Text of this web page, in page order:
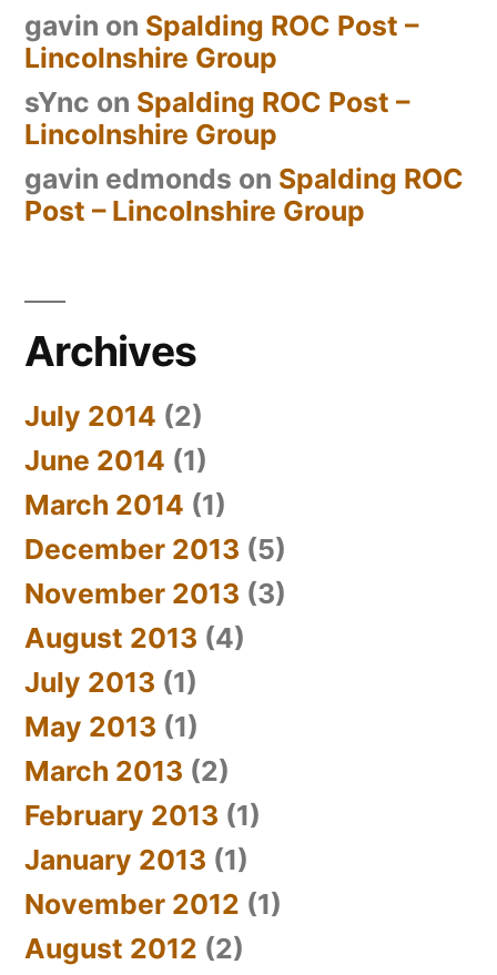
gavin on Spalding ROC Post –
Lincolnshire Group
sYnc on Spalding ROC Post –
Lincolnshire Group
gavin edmonds on Spalding ROC
Post – Lincolnshire Group
Archives
July 2014 (2)
June 2014 (1)
March 2014 (1)
December 2013 (5)
November 2013 (3)
August 2013 (4)
July 2013 (1)
May 2013 (1)
March 2013 (2)
February 2013 (1)
January 2013 (1)
November 2012 (1)
August 2012 (2)